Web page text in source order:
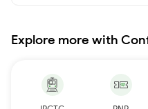
Explore more with